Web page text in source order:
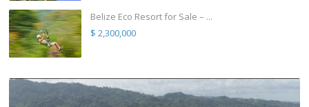
Belize Eco Resort for Sale – ...
$ 2,300,000